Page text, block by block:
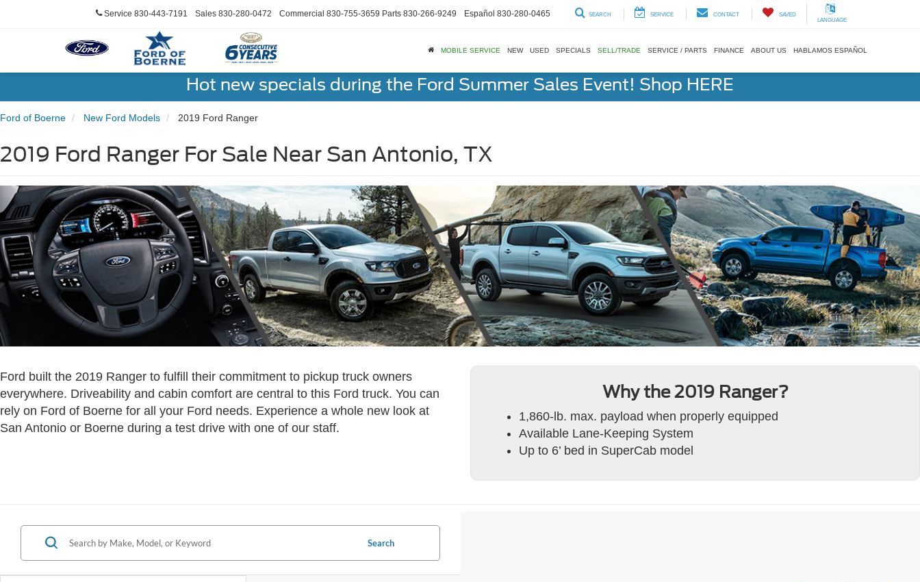
Service 830-443-7191 Sales 830-280-0472 Commercial 830-755-3659 Parts 830-266-9249 Español 830-280-0465 SEARCH SERVICE CONTACT
SAVED
LANGUAGE
MOBILE SERVICE NEW USED SPECIALS SELL/TRADE SERVICE / PARTS FINANCE ABOUT US HABLAMOS ESPAÑOL
Hot new specials during the Ford Summer Sales Event! Shop HERE
Ford of Boerne New Ford Models 2019 Ford Ranger
2019 Ford Ranger For Sale Near San Antonio, TX
Ford built the 2019 Ranger to fulfill their commitment to pickup truck owners
everywhere. Driveability and cabin comfort are central to this Ford truck. You can
rely on Ford of Boerne for all your Ford needs. Experience a whole new look at
San Antonio or Boerne during a test drive with one of our staff.
Why the 2019 Ranger?
1,860-lb. max. payload when properly equipped
Available Lane-Keeping System
Up to 6’ bed in SuperCab model
Search